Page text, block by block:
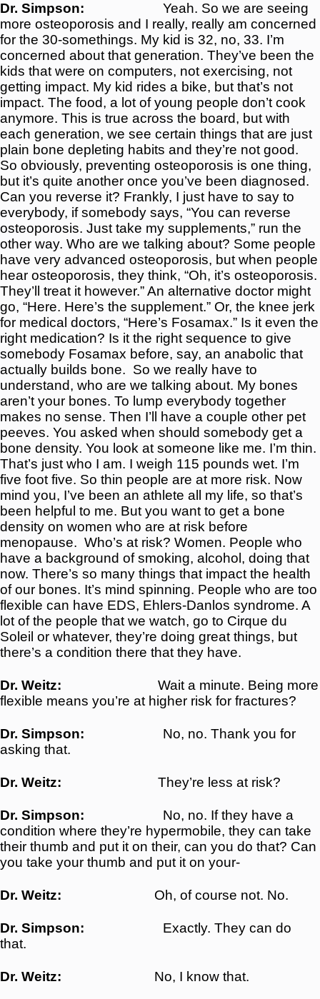
Dr. Simpson:
Yeah. So we are seeing
more osteoporosis and I really, really am concerned
for the 30-somethings. My kid is 32, no, 33. I’m
concerned about that generation. They’ve been the
kids that were on computers, not exercising, not
getting impact. My kid rides a bike, but that’s not
impact. The food, a lot of young people don’t cook
anymore. This is true across the board, but with
each generation, we see certain things that are just
plain bone depleting habits and they’re not good.
So obviously, preventing osteoporosis is one thing,
but it’s quite another once you’ve been diagnosed.
Can you reverse it? Frankly, I just have to say to
everybody, if somebody says, “You can reverse
osteoporosis. Just take my supplements,” run the
other way. Who are we talking about? Some people
have very advanced osteoporosis, but when people
hear osteoporosis, they think, “Oh, it’s osteoporosis.
They’ll treat it however.” An alternative doctor might
go, “Here. Here’s the supplement.” Or, the knee jerk
for medical doctors, “Here’s Fosamax.” Is it even the
right medication? Is it the right sequence to give
somebody Fosamax before, say, an anabolic that
actually builds bone. So we really have to
understand, who are we talking about. My bones
aren’t your bones. To lump everybody together
makes no sense. Then I’ll have a couple other pet
peeves. You asked when should somebody get a
bone density. You look at someone like me. I’m thin.
That’s just who I am. I weigh 115 pounds wet. I’m
five foot five. So thin people are at more risk. Now
mind you, I’ve been an athlete all my life, so that’s
been helpful to me. But you want to get a bone
density on women who are at risk before
menopause. Who’s at risk? Women. People who
have a background of smoking, alcohol, doing that
now. There’s so many things that impact the health
of our bones. It’s mind spinning. People who are too
flexible can have EDS, Ehlers-Danlos syndrome. A
lot of the people that we watch, go to Cirque du
Soleil or whatever, they’re doing great things, but
there’s a condition there that they have.
Dr. Weitz:
Wait a minute. Being more
flexible means you’re at higher risk for fractures?
Dr. Simpson:
No, no. Thank you for
asking that.
Dr. Weitz: They’re less at risk?
Dr. Simpson:
No, no. If they have a
condition where they’re hypermobile, they can take
their thumb and put it on their, can you do that? Can
you take your thumb and put it on your-
Dr. Weitz: Oh, of course not. No.
Dr. Simpson:
Exactly. They can do
that.
Dr. Weitz: No, I know that.